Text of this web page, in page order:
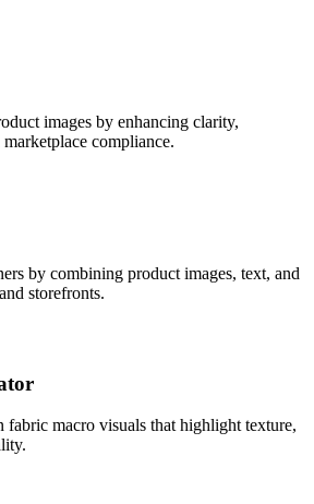
images by enhancing clarity,
compliance.
by combining product images, text, and
storefronts.
fabric macro visuals that highlight texture,